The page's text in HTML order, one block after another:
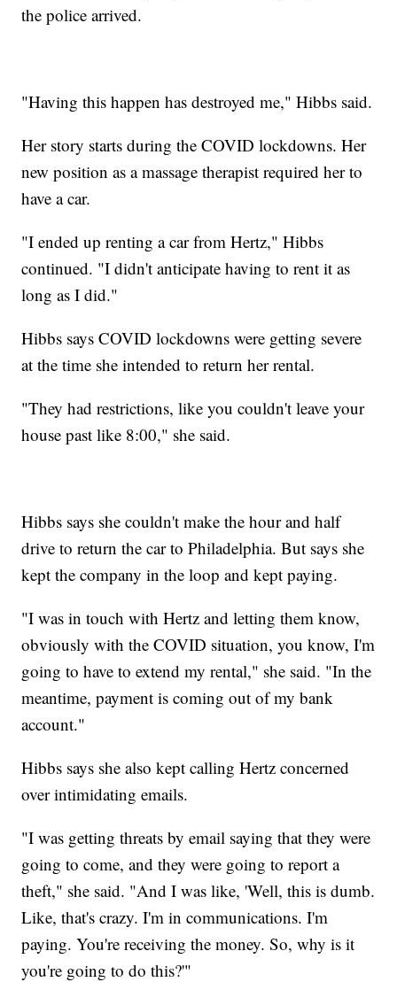
the police arrived.
"Having this happen has destroyed me," Hibbs said.
Her story starts during the COVID lockdowns. Her
new position as a massage therapist required her to
have a car.
"I ended up renting a car from Hertz," Hibbs
continued. "I didn't anticipate having to rent it as
long as I did."
Hibbs says COVID lockdowns were getting severe
at the time she intended to return her rental.
"They had restrictions, like you couldn't leave your
house past like 8:00," she said.
Hibbs says she couldn't make the hour and half
drive to return the car to Philadelphia. But says she
kept the company in the loop and kept paying.
"I was in touch with Hertz and letting them know,
obviously with the COVID situation, you know, I'm
going to have to extend my rental," she said. "In the
meantime, payment is coming out of my bank
account."
Hibbs says she also kept calling Hertz concerned
over intimidating emails.
"I was getting threats by email saying that they were
going to come, and they were going to report a
theft," she said. "And I was like, 'Well, this is dumb.
Like, that's crazy. I'm in communications. I'm
paying. You're receiving the money. So, why is it
you're going to do this?'"